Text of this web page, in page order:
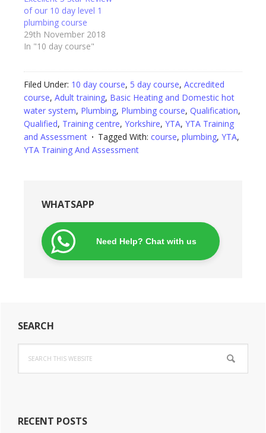
of our 10 day level 1
plumbing course
29th November 2018
In "10 day course"
Filed Under: 10 day course, 5 day course, Accredited
course, Adult training, Basic Heating and Domestic hot
water system, Plumbing, Plumbing course, Qualification,
Qualified, Training centre, Yorkshire, YTA, YTA Training
and Assessment
Tagged With: course, plumbing, YTA,
YTA Training And Assessment
WHATSAPP
Need Help? Chat with us
Primary
Sidebar
SEARCH
this
website
RECENT POSTS